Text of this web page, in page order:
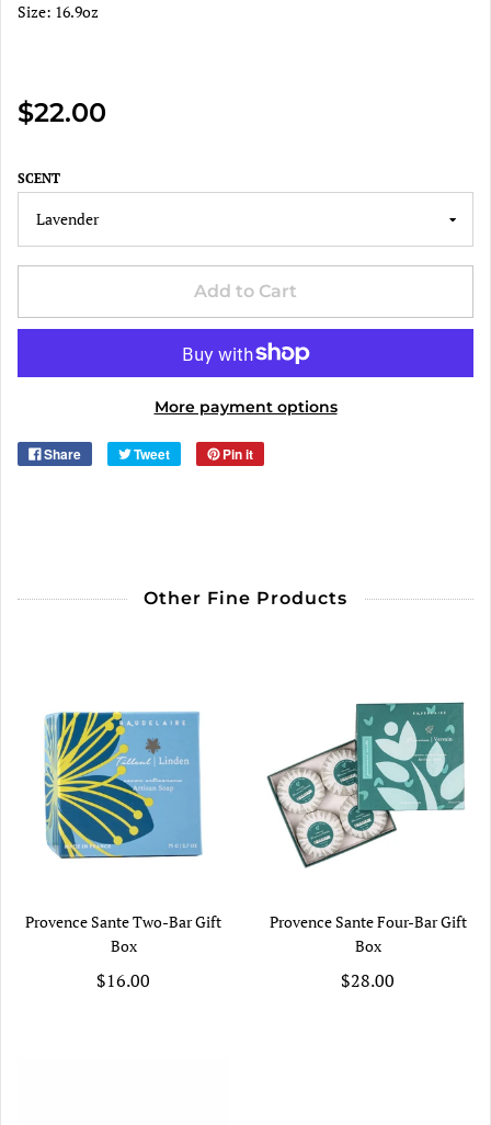
Size: 16.9oz
$22.00
SCENT
Add to Cart
More payment options
Share Tweet Pin it
Other Fine Products
Provence Sante Two-Bar Gift
Box
$16.00
Provence Sante Four-Bar Gift
Box
$28.00